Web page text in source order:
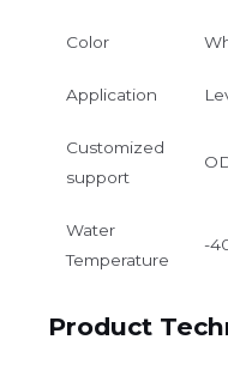
Color
Application
Customized
support
Water
Temperature
-
Product